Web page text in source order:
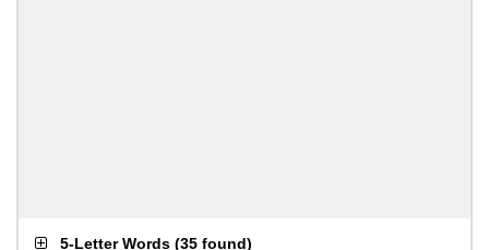
5-Letter Words (35 found)